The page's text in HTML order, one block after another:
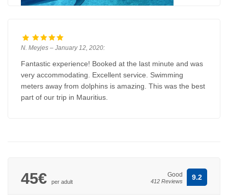
N. Meyjes – January 12, 2020:
Fantastic experience! Booked at the last minute and was
very accommodating. Excellent service. Swimming
meters away from dolphins is amazing. This was the best
part of our trip in Mauritius.
45€ per adult
Good
412 Reviews 9.2